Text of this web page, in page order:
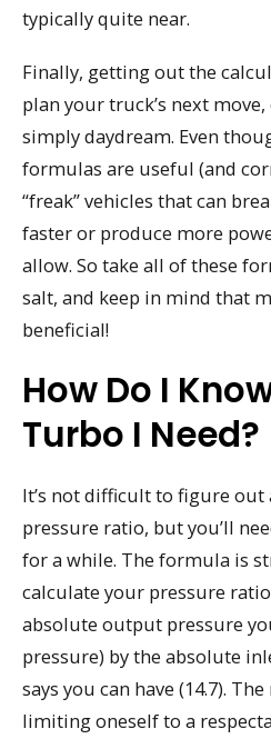
typically quite near.
Finally, getting out the
plan your truck’s next
simply daydream. Even
formulas are useful (and
“freak” vehicles that can
faster or produce more
allow. So take all of these
salt, and keep in mind that
beneficial!
How Do I
Turbo I Need?
It’s not difficult to figure out
pressure ratio, but you’ll
for a while. The formula is
calculate your pressure
absolute output pressure
pressure) by the absolute
says you can have (14.7).
limiting oneself to a